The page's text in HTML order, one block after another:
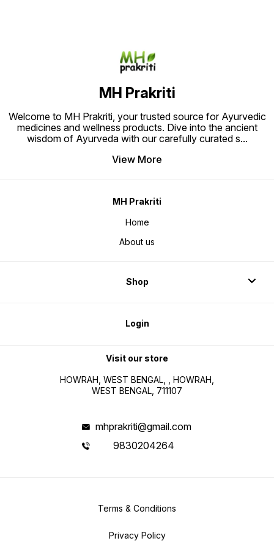
MH Prakriti
Welcome to MH Prakriti, your trusted source for Ayurvedic
medicines and wellness products. Dive into the ancient
wisdom of Ayurveda with our carefully curated s...
View More
MH Prakriti
Home
About us
Shop
Login
Visit our store
HOWRAH, WEST BENGAL, , HOWRAH,
WEST BENGAL, 711107
mhprakriti@gmail.com
9830204264
Terms & Conditions
Privacy Policy